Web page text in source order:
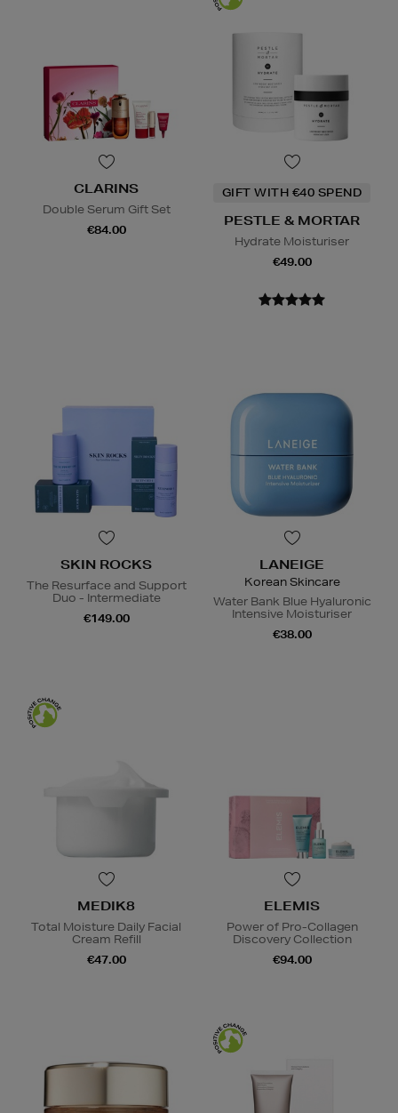
CLARINS
Double Serum Gift Set
€84.00
GIFT WITH €40 SPEND
PESTLE & MORTAR
Hydrate Moisturiser
€49.00
SKIN ROCKS
The Resurface and Support
Duo - Intermediate
€149.00
LANEIGE
Korean Skincare
Water Bank Blue Hyaluronic
Intensive Moisturiser
€38.00
MEDIK8
Total Moisture Daily Facial
Cream Refill
€47.00
ELEMIS
Power of Pro-Collagen
Discovery Collection
€94.00